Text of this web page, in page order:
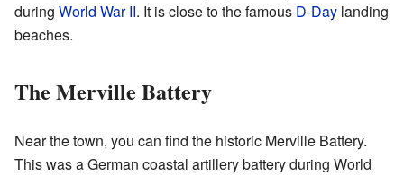
during World War II. It is close to the famous D-Day landing
beaches.
The Merville Battery
Near the town, you can find the historic Merville Battery.
This was a German coastal artillery battery during World